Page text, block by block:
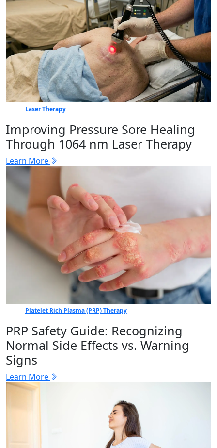
Laser Therapy
Improving Pressure Sore Healing
Through 1064 nm Laser Therapy
Learn More
Platelet Rich Plasma (PRP) Therapy
PRP Safety Guide: Recognizing
Normal Side Effects vs. Warning
Signs
Learn More